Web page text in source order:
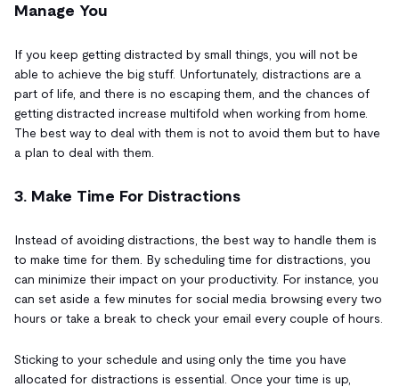
Manage You
If you keep getting distracted by small things, you will not be
able to achieve the big stuff. Unfortunately, distractions are a
part of life, and there is no escaping them, and the chances of
getting distracted increase multifold when working from home.
The best way to deal with them is not to avoid them but to have
a plan to deal with them.
3. Make Time For Distractions
Instead of avoiding distractions, the best way to handle them is
to make time for them. By scheduling time for distractions, you
can minimize their impact on your productivity. For instance, you
can set aside a few minutes for social media browsing every two
hours or take a break to check your email every couple of hours.
Sticking to your schedule and using only the time you have
allocated for distractions is essential. Once your time is up,